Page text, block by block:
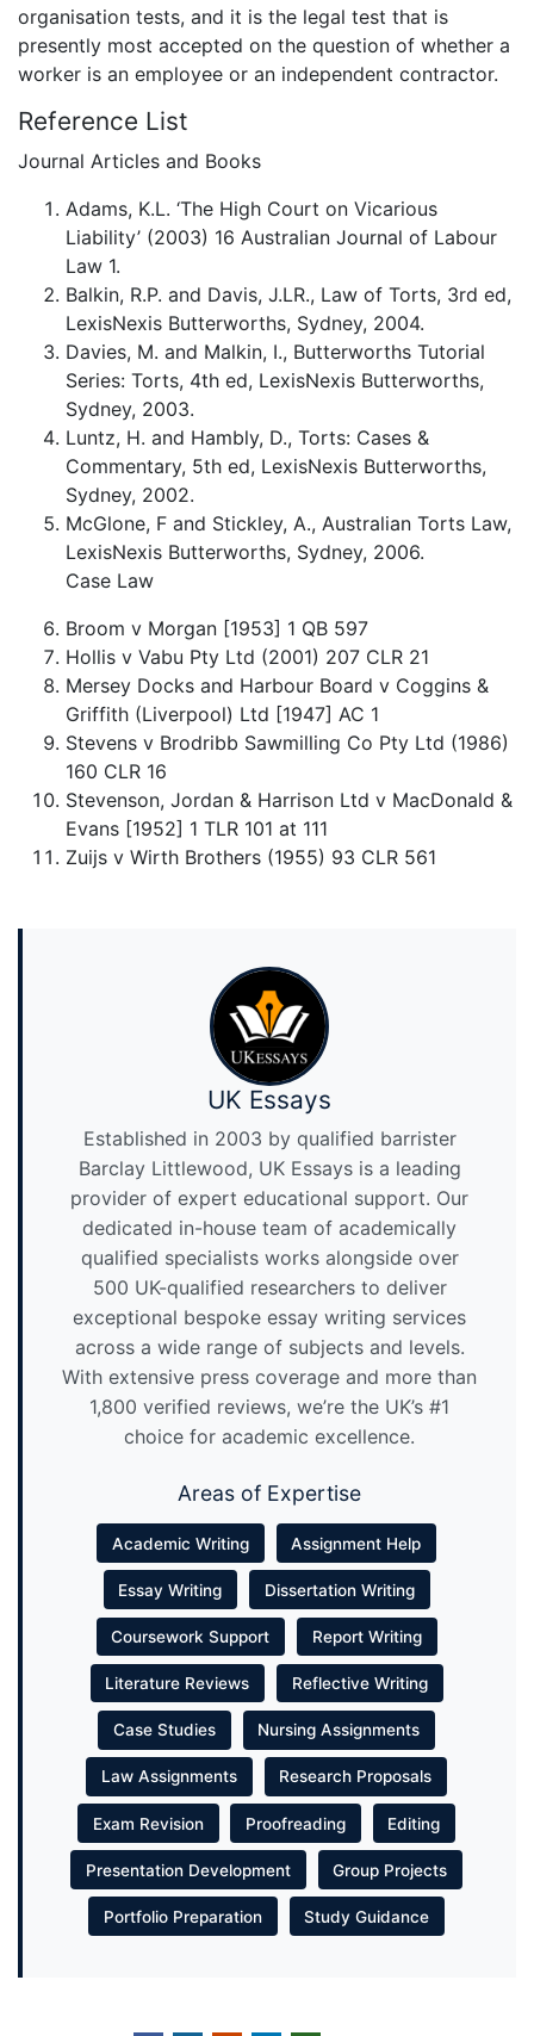
organisation tests, and it is the legal test that is
presently most accepted on the question of whether a
worker is an employee or an independent contractor.
Reference List
Journal Articles and Books
Adams, K.L. ‘The High Court on Vicarious
Liability’ (2003) 16 Australian Journal of Labour
Law 1.
Balkin, R.P. and Davis, J.LR., Law of Torts, 3rd ed,
LexisNexis Butterworths, Sydney, 2004.
Davies, M. and Malkin, I., Butterworths Tutorial
Series: Torts, 4th ed, LexisNexis Butterworths,
Sydney, 2003.
Luntz, H. and Hambly, D., Torts: Cases &
Commentary, 5th ed, LexisNexis Butterworths,
Sydney, 2002.
McGlone, F and Stickley, A., Australian Torts Law,
LexisNexis Butterworths, Sydney, 2006.
Case Law
Broom v Morgan [1953] 1 QB 597
Hollis v Vabu Pty Ltd (2001) 207 CLR 21
Mersey Docks and Harbour Board v Coggins &
Griffith (Liverpool) Ltd [1947] AC 1
Stevens v Brodribb Sawmilling Co Pty Ltd (1986)
160 CLR 16
Stevenson, Jordan & Harrison Ltd v MacDonald &
Evans [1952] 1 TLR 101 at 111
Zuijs v Wirth Brothers (1955) 93 CLR 561
UK Essays
Established in 2003 by qualified barrister
Barclay Littlewood, UK Essays is a leading
provider of expert educational support. Our
dedicated in-house team of academically
qualified specialists works alongside over
500 UK-qualified researchers to deliver
exceptional bespoke essay writing services
across a wide range of subjects and levels.
With extensive press coverage and more than
1,800 verified reviews, we’re the UK’s #1
choice for academic excellence.
Areas of Expertise
Academic Writing Assignment Help
Essay Writing Dissertation Writing
Coursework Support Report Writing
Literature Reviews Reflective Writing
Case Studies Nursing Assignments
Law Assignments Research Proposals
Exam Revision Proofreading Editing
Presentation Development Group Projects
Portfolio Preparation Study Guidance